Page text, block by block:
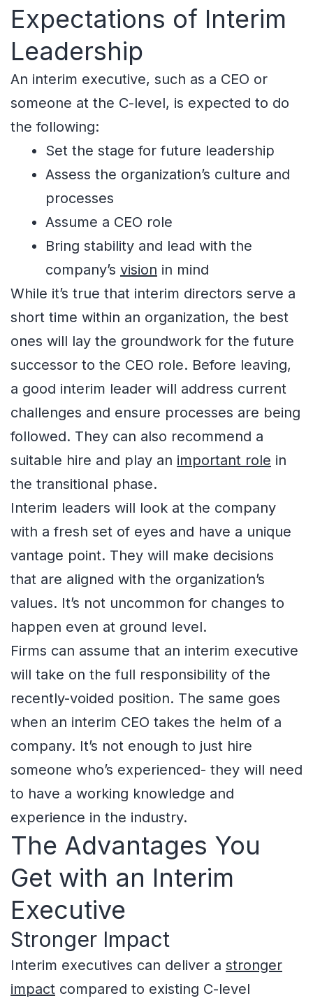
Expectations of Interim
Leadership
An interim executive, such as a CEO or
someone at the C-level, is expected to do
the following:
Set the stage for future leadership
Assess the organization’s culture and
processes
Assume a CEO role
Bring stability and lead with the
company’s vision in mind
While it’s true that interim directors serve a
short time within an organization, the best
ones will lay the groundwork for the future
successor to the CEO role. Before leaving,
a good interim leader will address current
challenges and ensure processes are being
followed. They can also recommend a
suitable hire and play an important role in
the transitional phase.
Interim leaders will look at the company
with a fresh set of eyes and have a unique
vantage point. They will make decisions
that are aligned with the organization’s
values. It’s not uncommon for changes to
happen even at ground level.
Firms can assume that an interim executive
will take on the full responsibility of the
recently-voided position. The same goes
when an interim CEO takes the helm of a
company. It’s not enough to just hire
someone who’s experienced- they will need
to have a working knowledge and
experience in the industry.
The Advantages You
Get with an Interim
Executive
Stronger Impact
Interim executives can deliver a stronger
impact compared to existing C-level